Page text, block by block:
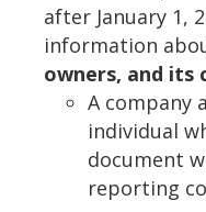
after January 1,
information
owners, and its
A company
individual
document
reporting